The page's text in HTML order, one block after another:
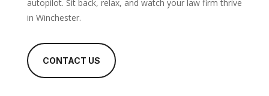
autopilot. Sit back, relax, and watch your law firm thrive
in Winchester.
CONTACT US